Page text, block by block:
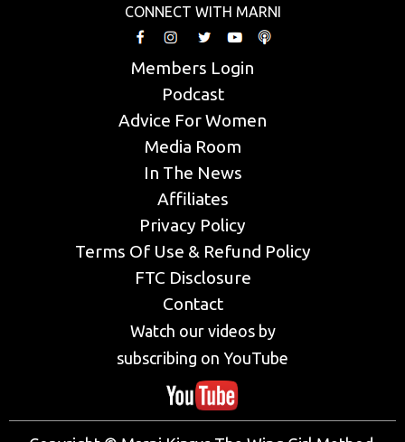
CONNECT WITH MARNI
Members Login
Podcast
Advice For Women
Media Room
In The News
Affiliates
Privacy Policy
Terms Of Use & Refund Policy
FTC Disclosure
Contact
Watch our videos by
subscribing on YouTube